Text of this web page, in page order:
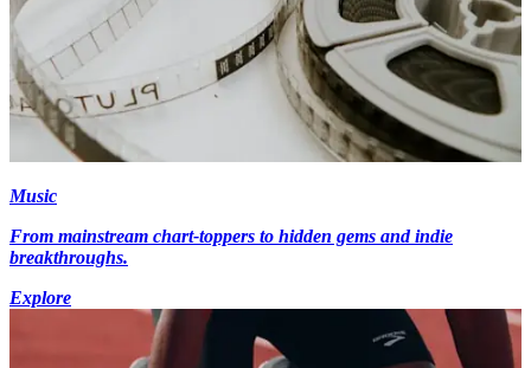
Music
From mainstream chart-toppers to hidden gems and indie
breakthroughs.
Explore